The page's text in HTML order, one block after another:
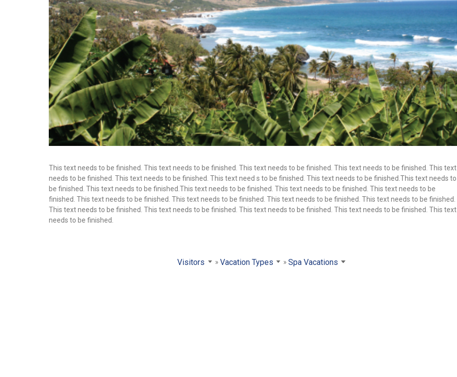
This text needs to be finished. This text needs to be finished. This text needs to be finished. This text needs to be finished. This text
needs to be finished. This text needs to be finished. This text need s to be finished. This text needs to be finished.This text needs to
be finished. This text needs to be finished.This text needs to be finished. This text needs to be finished. This text needs to be
finished. This text needs to be finished. This text needs to be finished. This text needs to be finished. This text needs to be finished.
This text needs to be finished. This text needs to be finished. This text needs to be finished. This text needs to be finished. This text
needs to be finished.
Visitors Vacation Types Spa Vacations